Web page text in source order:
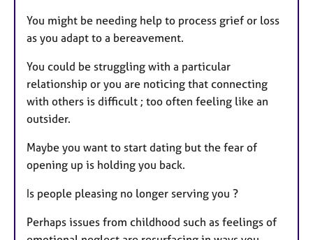
You might be needing help to process grief or loss
as you adapt to a bereavement.
You could be struggling with a particular
relationship or you are noticing that connecting
with others is difficult ; too often feeling like an
outsider.
Maybe you want to start dating but the fear of
opening up is holding you back.
Is people pleasing no longer serving you ?
Perhaps issues from childhood such as feelings of